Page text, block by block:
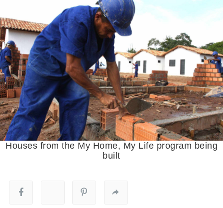
Houses from the My Home, My Life program being
built